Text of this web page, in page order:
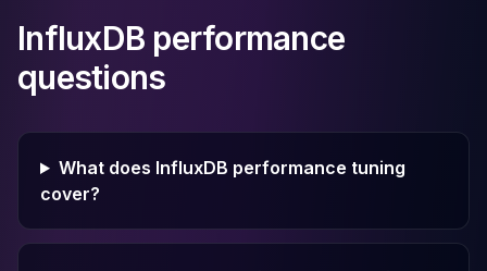
InfluxDB performance
questions
What does InfluxDB performance tuning
cover?